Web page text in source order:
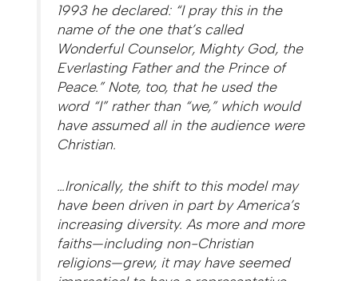
1993 he declared: “I pray this in the
name of the one that’s called
Wonderful Counselor, Mighty God, the
Everlasting Father and the Prince of
Peace.” Note, too, that he used the
word “I” rather than “we,” which would
have assumed all in the audience were
Christian.
…Ironically, the shift to this model may
have been driven in part by America’s
increasing diversity. As more and more
faiths—including non-Christian
religions—grew, it may have seemed